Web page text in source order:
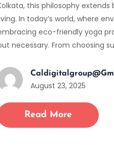
this philosophy
In today’s world, where
eco-friendly yoga
necessary. From choosing
August 23, 2025
Read More